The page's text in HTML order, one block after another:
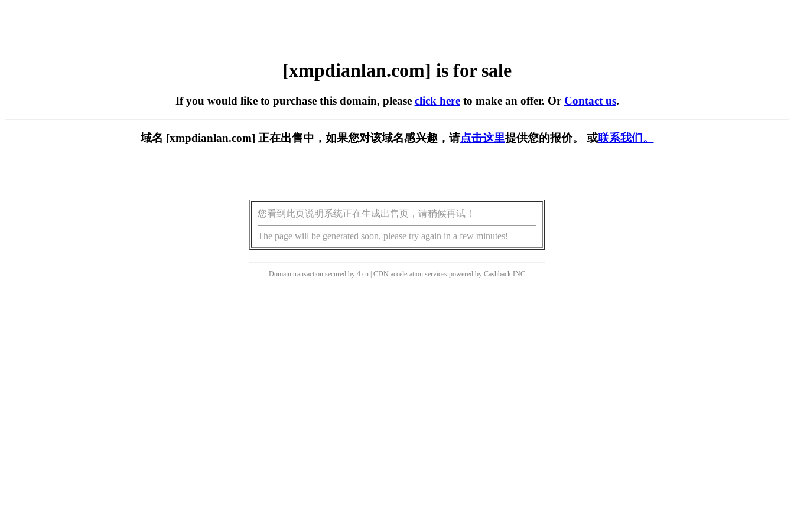
[xmpdianlan.com] is for sale
If you would like to purchase this domain, please click hereto make an offer. Or Contact us.
域名 [xmpdianlan.com] 正在出售中，如果您对该域名感兴趣，请点击这里提供您的报价。 或联系我们。
您看到此页说明系统正在生成出售页，请稍候再试！
The page will be generated soon, please try again in a few minutes!
Domain transaction secured by 4.cn | CDN acceleration services powered by Cashback INC